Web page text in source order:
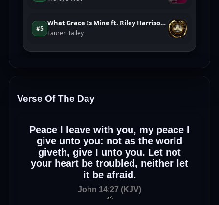
Verse Of The Day
Peace I leave with you, my peace I
give unto you: not as the world
giveth, give I unto you. Let not
your heart be troubled, neither let
it be afraid.
John 14:27 (KJV)